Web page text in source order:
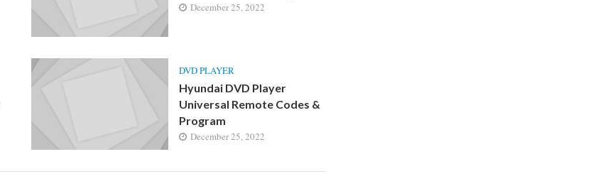
December 25, 2022
DVD PLAYER
Hyundai DVD Player
Universal Remote Codes &
Program
December 25, 2022